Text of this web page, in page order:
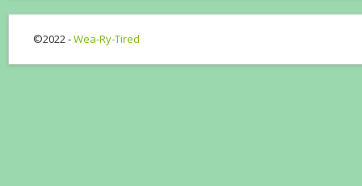
©2022 -Wea-Ry-Tired